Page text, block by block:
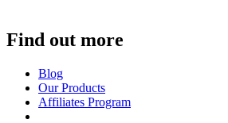
Find out more
Blog
Our Products
Affiliates Program